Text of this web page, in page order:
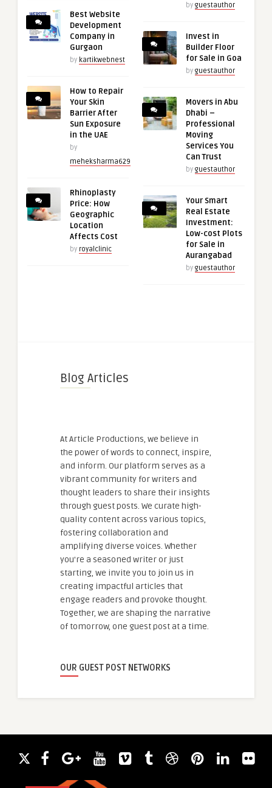
Best Website
Development
Company in
Gurgaon
by kartikwebnest
How to Repair
Your Skin
Barrier After
Sun Exposure
in the UAE
by
meheksharma629
Rhinoplasty
Price: How
Geographic
Location
Affects Cost
by royalclinic
by guestauthor
Invest in
Builder Floor
for Sale in Goa
by guestauthor
Movers in Abu
Dhabi –
Professional
Moving
Services You
Can Trust
by guestauthor
Your Smart
Real Estate
Investment:
Low-cost Plots
for Sale in
Aurangabad
by guestauthor
Blog Articles
At Article Productions, we believe in
the power of words to connect, inspire,
and inform. Our platform serves as a
vibrant community for writers and
thought leaders to share their insights
through guest posts. We curate high-
quality content across various topics,
fostering collaboration and
amplifying diverse voices. Whether
you're a seasoned writer or just
starting, we invite you to join us in
creating impactful articles that
engage readers and provoke thought.
Together, we are shaping the narrative
of tomorrow, one guest post at a time.
OUR GUEST POST NETWORKS